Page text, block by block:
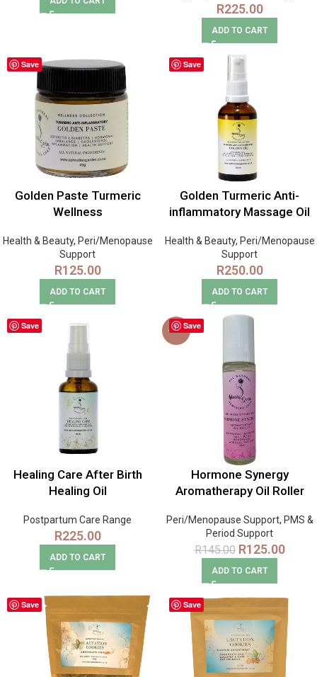
R225.00
ADD TO CART
Save
Golden Paste Turmeric
Wellness
Health & Beauty, Peri/Menopause
Support
R125.00
ADD TO CART
Save
Golden Turmeric Anti-
inflammatory Massage Oil
Health & Beauty, Peri/Menopause
Support
R250.00
ADD TO CART
Save
Healing Care After Birth
Healing Oil
Postpartum Care Range
R225.00
ADD TO CART
Save
-14%
Hormone Synergy
Aromatherapy Oil Roller
Peri/Menopause Support, PMS &
Period Support
R145.00 R125.00
ADD TO CART
Save Save